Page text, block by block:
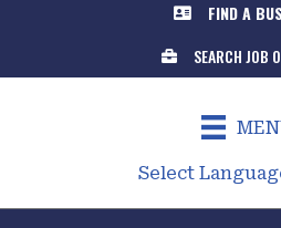
FIND A
SEARCH JOB
Select